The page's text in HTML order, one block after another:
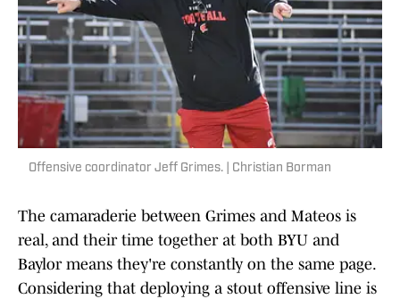
Offensive coordinator Jeff Grimes. | Christian Borman
The camaraderie between Grimes and Mateos is
real, and their time together at both BYU and
Baylor means they're constantly on the same page.
Considering that deploying a stout offensive line is